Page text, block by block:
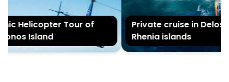
Helicopter Tour of
Island
Private cruise in Delos
Rhenia islands